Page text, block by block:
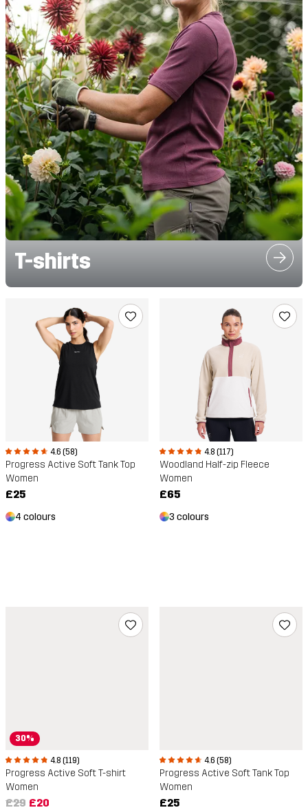
T-shirts
4.6 (58)
Progress Active Soft Tank Top
Women
£25
4 colours
4.8 (117)
Woodland Half-zip Fleece
Women
£65
3 colours
30%
4.8 (119)
Progress Active Soft T-shirt
Women
£29 £20
4.6 (58)
Progress Active Soft Tank Top
Women
£25